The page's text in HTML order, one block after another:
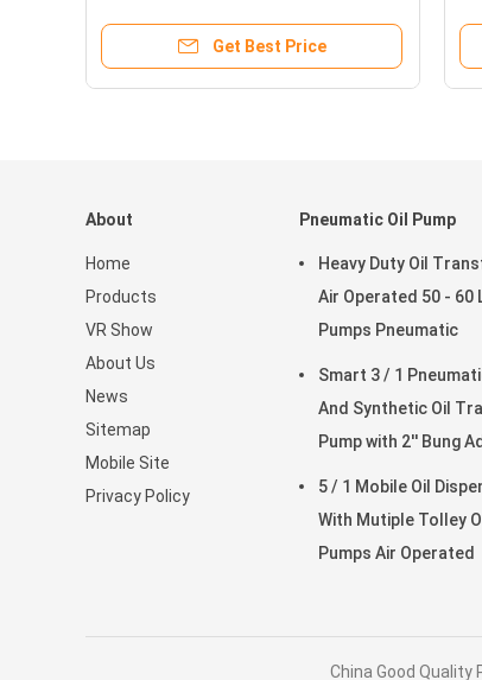
Get Best Price
About
Home
Products
VR Show
About Us
News
Sitemap
Mobile Site
Privacy Policy
Pneumatic Oil Pump
Heavy Duty Oil
Air Operated 50 - 60
Pumps Pneumatic
Smart 3 / 1 Pneumatic Motor
And Synthetic Oil
Pump with 2''
5 / 1 Mobile Oil
With Mutiple Tolley
Pumps Air Operated
China Good Quality